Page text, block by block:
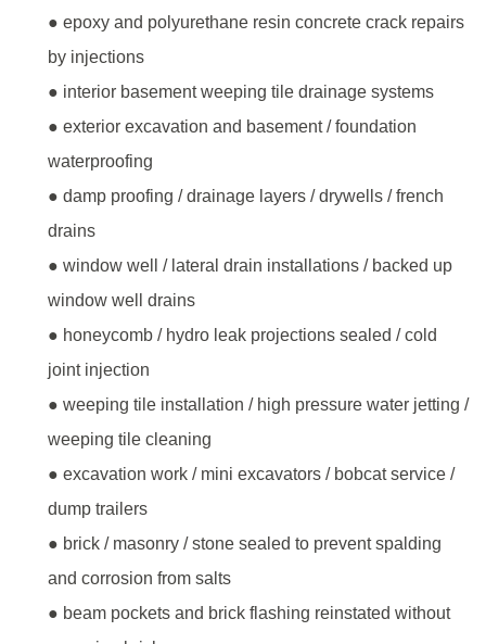
● epoxy and polyurethane resin concrete crack repairs
by injections
● interior basement weeping tile drainage systems
● exterior excavation and basement / foundation
waterproofing
● damp proofing / drainage layers / drywells / french
drains
● window well / lateral drain installations / backed up
window well drains
● honeycomb / hydro leak projections sealed / cold
joint injection
● weeping tile installation / high pressure water jetting /
weeping tile cleaning
● excavation work / mini excavators / bobcat service /
dump trailers
● brick / masonry / stone sealed to prevent spalding
and corrosion from salts
● beam pockets and brick flashing reinstated without